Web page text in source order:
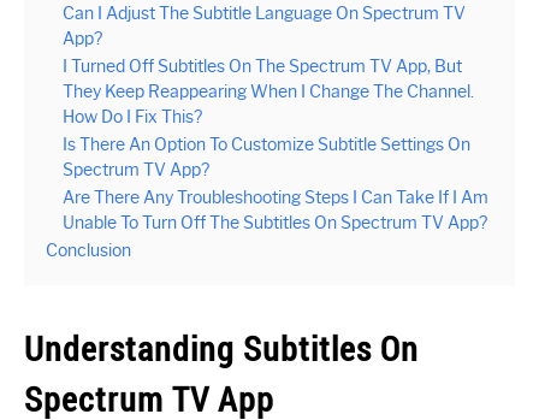
Can I Adjust The Subtitle Language On Spectrum TV
App?
I Turned Off Subtitles On The Spectrum TV App, But
They Keep Reappearing When I Change The Channel.
How Do I Fix This?
Is There An Option To Customize Subtitle Settings On
Spectrum TV App?
Are There Any Troubleshooting Steps I Can Take If I Am
Unable To Turn Off The Subtitles On Spectrum TV App?
Conclusion
Understanding Subtitles On
Spectrum TV App